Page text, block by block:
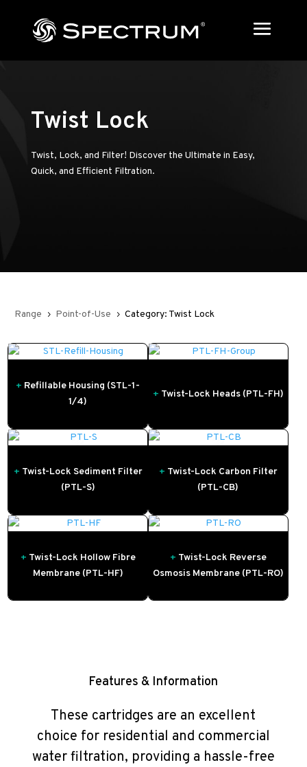
Twist Lock
Twist, Lock, and Filter! Discover the Ultimate in Easy,
Quick, and Efficient Filtration.
Range 5 Point-of-Use 5 Category: Twist Lock
+ Refillable Housing (STL-1-
1/4)
+ Twist-Lock Heads (PTL-FH)
+ Twist-Lock Sediment Filter
(PTL-S)
+ Twist-Lock Carbon Filter
(PTL-CB)
+ Twist-Lock Hollow Fibre
Membrane (PTL-HF)
+ Twist-Lock Reverse
Osmosis Membrane (PTL-RO)
Features & Information
These cartridges are an excellent
choice for residential and commercial
water filtration, providing a hassle-free